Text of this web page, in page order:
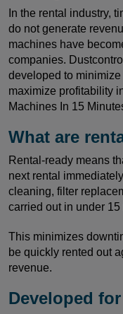
In the rental industry,
do not generate
machines have
companies.
developed to
maximize profitability
Machines In 15
What are
Rental-ready means
next rental
cleaning, filter
carried out in under
This minimizes
be quickly rented out
revenue.
Developed